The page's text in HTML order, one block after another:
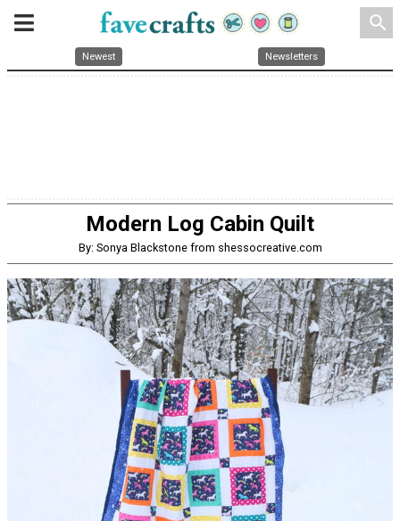
search
Newest Newsletters
Modern Log Cabin Quilt
By: Sonya Blackstone from shessocreative.com